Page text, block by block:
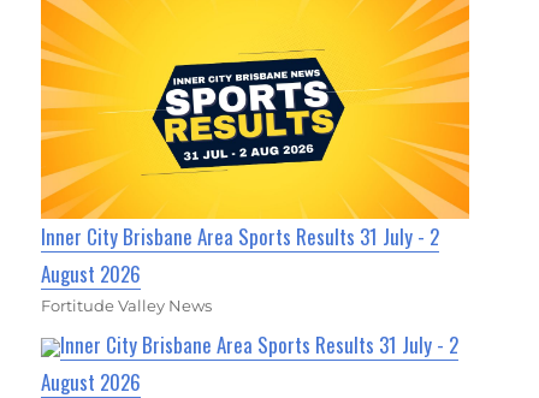
Inner City Brisbane Area Sports Results 31 July - 2
August 2026
Fortitude Valley News
Inner City Brisbane Area Sports Results 31 July - 2
August 2026